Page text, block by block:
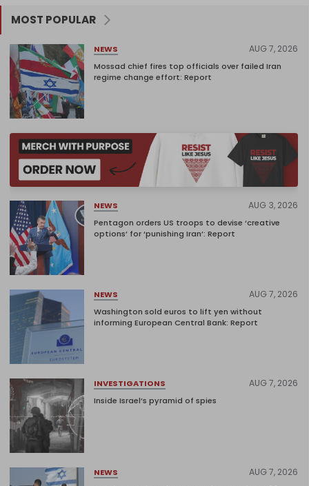
MOST POPULAR
NEWS AUG 7, 2026
Mossad chief fires top officials over failed Iran
regime change effort: Report
NEWS AUG 3, 2026
Pentagon orders US troops to devise ‘creative
options’ for ‘punishing Iran’: Report
NEWS AUG 7, 2026
Washington sold euros to lift yen without
informing European Central Bank: Report
INVESTIGATIONS AUG 7, 2026
Inside Israel’s pyramid of spies
NEWS AUG 7, 2026